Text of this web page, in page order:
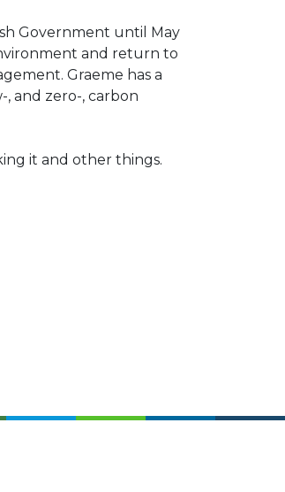
Government until May
and return to
Graeme has a
and zero-, carbon
it and other things.